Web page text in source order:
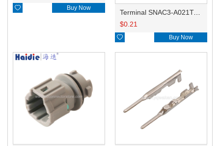
 Buy Now
Terminal SNAC3-A021T-M0.64
$0.21
 Buy Now